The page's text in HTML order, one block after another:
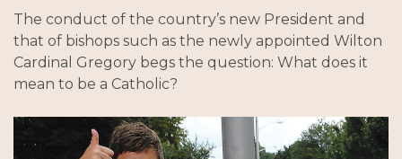
The conduct of the country’s new President and
that of bishops such as the newly appointed Wilton
Cardinal Gregory begs the question: What does it
mean to be a Catholic?